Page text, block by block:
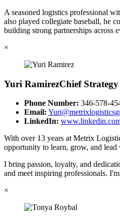
A seasoned logistics professional
also played collegiate baseball, he
building strong partnerships across
×
Yuri RamirezChief
Phone Number: 346-578-
Email:
LinkedIn:
With over 13 years at Metrix
opportunity to learn, grow, and
I bring passion, loyalty, and
and meet inspiring professionals.
×